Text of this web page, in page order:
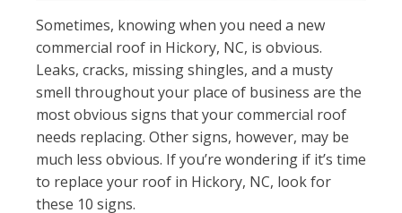
Sometimes, knowing when you need a new
commercial roof in Hickory, NC, is obvious.
Leaks, cracks, missing shingles, and a musty
smell throughout your place of business are the
most obvious signs that your commercial roof
needs replacing. Other signs, however, may be
much less obvious. If you’re wondering if it’s time
to replace your roof in Hickory, NC, look for
these 10 signs.